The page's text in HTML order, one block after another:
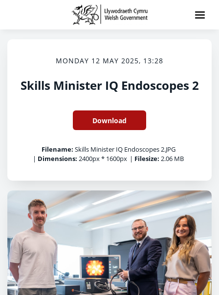
MONDAY 12 MAY 2025, 13:28
Skills Minister IQ Endoscopes 2
Download
Filename: Skills Minister IQ Endoscopes 2.JPG
| Dimensions: 2400px * 1600px | Filesize: 2.06 MB